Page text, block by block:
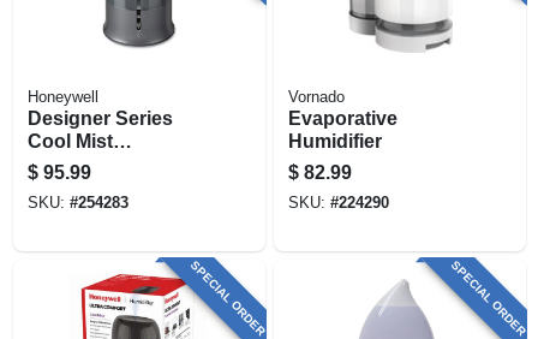
Honeywell
Designer Series
Cool Mist
Humidifier, Gray,
1.25-gallons
$ 95.99
SKU: #254283
Vornado
Evaporative
Humidifier
$ 82.99
SKU: #224290
SPECIAL ORDER SPECIAL ORDER